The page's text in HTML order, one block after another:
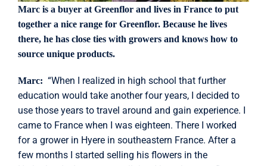
Marc is a buyer at Greenflor and lives in France to put
together a nice range for Greenflor. Because he lives
there, he has close ties with growers and knows how to
source unique products.
Marc: “When I realized in high school that further
education would take another four years, I decided to
use those years to travel around and gain experience. I
came to France when I was eighteen. There I worked
for a grower in Hyere in southeastern France. After a
few months I started selling his flowers in the